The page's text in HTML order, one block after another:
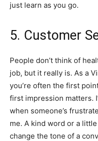
just learn as you go.
5. Customer
People don’t think of
job, but it really is. As a
you’re often the first
first impression matters.
when someone’s
me. A kind word or a
change the tone of a